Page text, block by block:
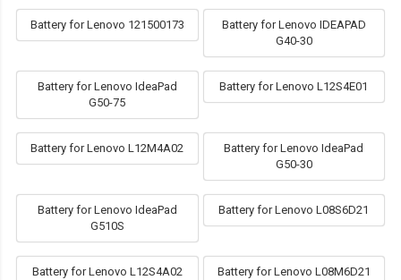
Battery for Lenovo 121500173
Battery for Lenovo IDEAPAD
G40-30
Battery for Lenovo IdeaPad
G50-75
Battery for Lenovo L12S4E01
Battery for Lenovo L12M4A02
Battery for Lenovo IdeaPad
G50-30
Battery for Lenovo IdeaPad
G510S
Battery for Lenovo L08S6D21
Battery for Lenovo L12S4A02 Battery for Lenovo L08M6D21